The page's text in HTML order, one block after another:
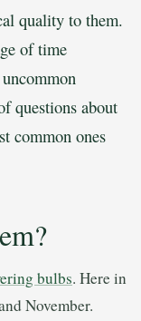
quality to them.
of time
questions about
common ones
bulbs. Here in
November.